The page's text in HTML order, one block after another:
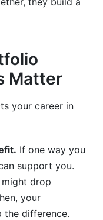
Matter
your career in
If one way you
support you.
might drop
your
the difference.